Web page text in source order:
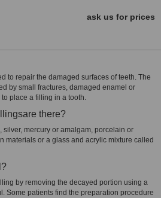
ask us for prices
to repair the damaged surfaces of teeth. The
by small fractures, damaged enamel or
place a filling in a tooth.
there?
silver, mercury or amalgam, porcelain or
materials or a glass and acrylic mixture called
by removing the decayed portion using a
Some patients find the preparation procedure